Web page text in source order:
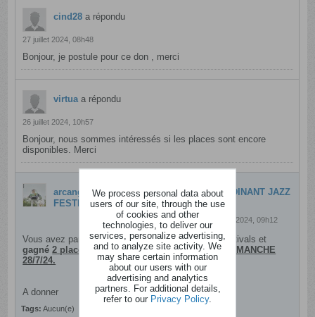
cind28 a répondu
27 juillet 2024, 08h48
Bonjour, je postule pour ce don , merci
virtuaa répondu
26 juillet 2024, 10h57
Bonjour, nous sommes intéressés si les places sont encore
disponibles. Merci
arcange19a crée une discussion2 places DINANT JAZZ
FESTIVAL - Dimanche 28/7/24
24 juillet 2024, 09h12
Vous avez participé à notre concours MoustiqueFestivals et
gagné2 places pour le Dinant Jazz Festival ce DIMANCHE
28/7/24.
A donner
Tags: Aucun(e)
We process personal data about
users of our site, through the use
of cookies and other
technologies, to deliver our
services, personalize advertising,
and to analyze site activity. We
may share certain information
about our users with our
advertising and analytics
partners. For additional details,
refer to our Privacy Policy.